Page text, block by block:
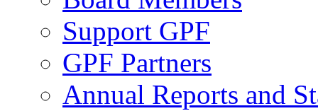
Support GPF
GPF Partners
Annual Reports and